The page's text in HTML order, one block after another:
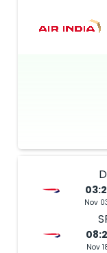
Nov
Nov